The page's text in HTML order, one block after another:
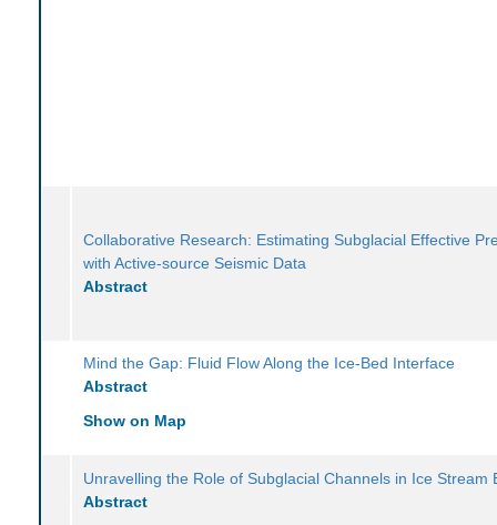
Collaborative Research: Estimating Subglacial Effective
with Active-source Seismic Data
Abstract
Mind the Gap: Fluid Flow Along the Ice-Bed Interface
Abstract
Show on Map
Unravelling the Role of Subglacial Channels in Ice Stream
Abstract